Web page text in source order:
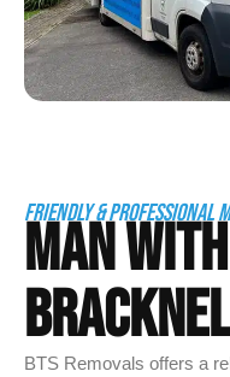
FRIENDLY & PROFESSIONAL
MAN
BTS Removals offers a